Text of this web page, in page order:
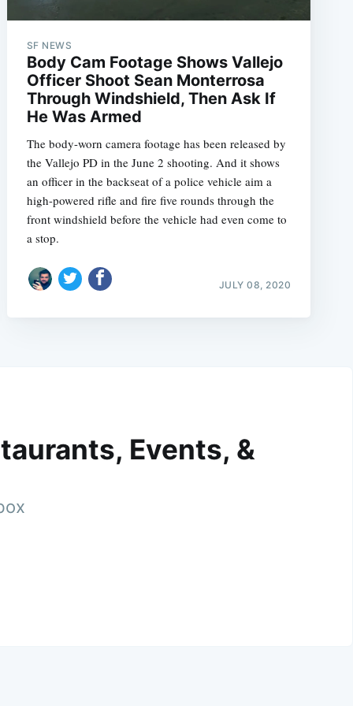
SF NEWS
Body Cam Footage Shows Vallejo
Officer Shoot Sean Monterrosa
Through Windshield, Then Ask If
He Was Armed
The body-worn camera footage has been released by
the Vallejo PD in the June 2 shooting. And it shows
an officer in the backseat of a police vehicle aim a
high-powered rifle and fire five rounds through the
front windshield before the vehicle had even come to
a stop.
JULY 08, 2020
Events, &